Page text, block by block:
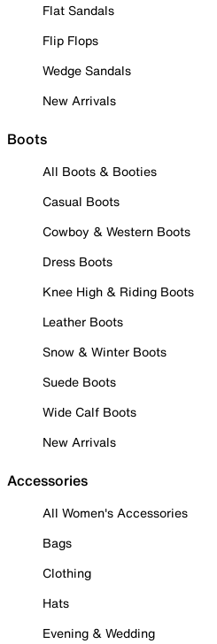
Flat Sandals
Flip Flops
Wedge Sandals
New Arrivals
Boots
All Boots & Booties
Casual Boots
Cowboy & Western Boots
Dress Boots
Knee High & Riding Boots
Leather Boots
Snow & Winter Boots
Suede Boots
Wide Calf Boots
New Arrivals
Accessories
All Women's Accessories
Bags
Clothing
Hats
Evening & Wedding